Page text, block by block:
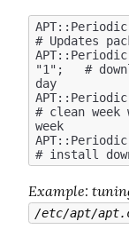
# Updates
"1";   #
day
# clean week
week
Example
/etc/apt/